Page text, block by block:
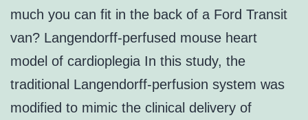
much you can fit in the back of a Ford Transit
van? Langendorff-perfused mouse heart
model of cardioplegia In this study, the
traditional Langendorff-perfusion system was
modified to mimic the clinical delivery of